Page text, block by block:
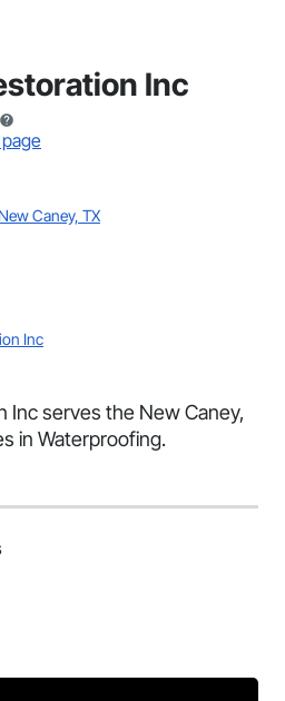
Inc
Caney, TX
Inc
Inc serves the New Caney,
in Waterproofing.